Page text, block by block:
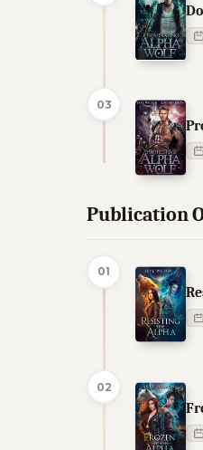
03
Publication
01
02